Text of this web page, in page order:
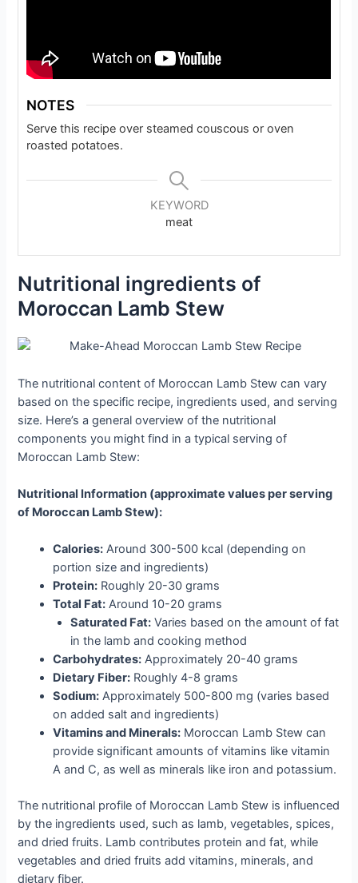
NOTES
Serve this recipe over steamed couscous or oven
roasted potatoes.
KEYWORD
meat
Nutritional ingredients of
Moroccan Lamb Stew
The nutritional content of Moroccan Lamb Stew can vary
based on the specific recipe, ingredients used, and serving
size. Here’s a general overview of the nutritional
components you might find in a typical serving of
Moroccan Lamb Stew:
Nutritional Information (approximate values per serving
of Moroccan Lamb Stew):
Calories: Around 300-500 kcal (depending on
portion size and ingredients)
Protein: Roughly 20-30 grams
Total Fat: Around 10-20 grams
Saturated Fat: Varies based on the amount of fat
in the lamb and cooking method
Carbohydrates: Approximately 20-40 grams
Dietary Fiber: Roughly 4-8 grams
Sodium: Approximately 500-800 mg (varies based
on added salt and ingredients)
Vitamins and Minerals: Moroccan Lamb Stew can
provide significant amounts of vitamins like vitamin
A and C, as well as minerals like iron and potassium.
The nutritional profile of Moroccan Lamb Stew is influenced
by the ingredients used, such as lamb, vegetables, spices,
and dried fruits. Lamb contributes protein and fat, while
vegetables and dried fruits add vitamins, minerals, and
dietary fiber.